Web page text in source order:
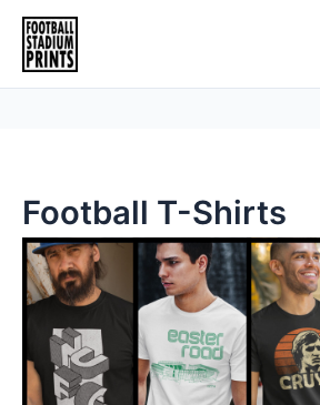
Skip
content
Football T-Shirts